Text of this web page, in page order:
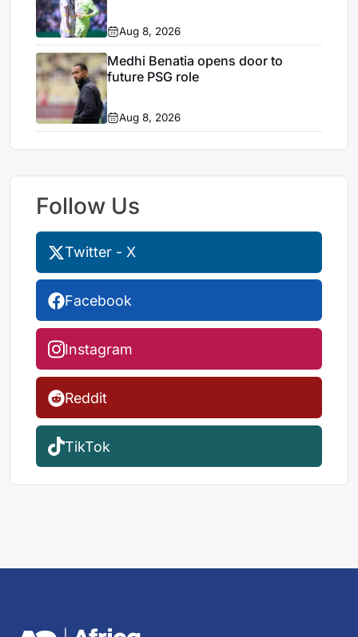
Aug 8, 2026
Medhi Benatia opens door to
future PSG role
Aug 8, 2026
Follow Us
Twitter - X
Facebook
Instagram
Reddit
TikTok